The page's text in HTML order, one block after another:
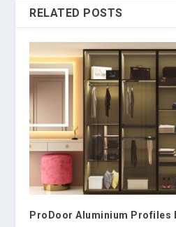
RELATED POSTS
ProDoor Aluminium Profiles